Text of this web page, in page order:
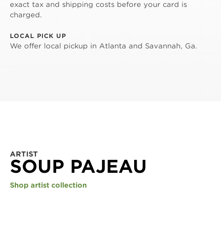
exact tax and shipping costs before your card is
charged.
LOCAL PICK UP
We offer local pickup in Atlanta and Savannah, Ga.
ARTIST
SOUP PAJEAU
Shop artist collection